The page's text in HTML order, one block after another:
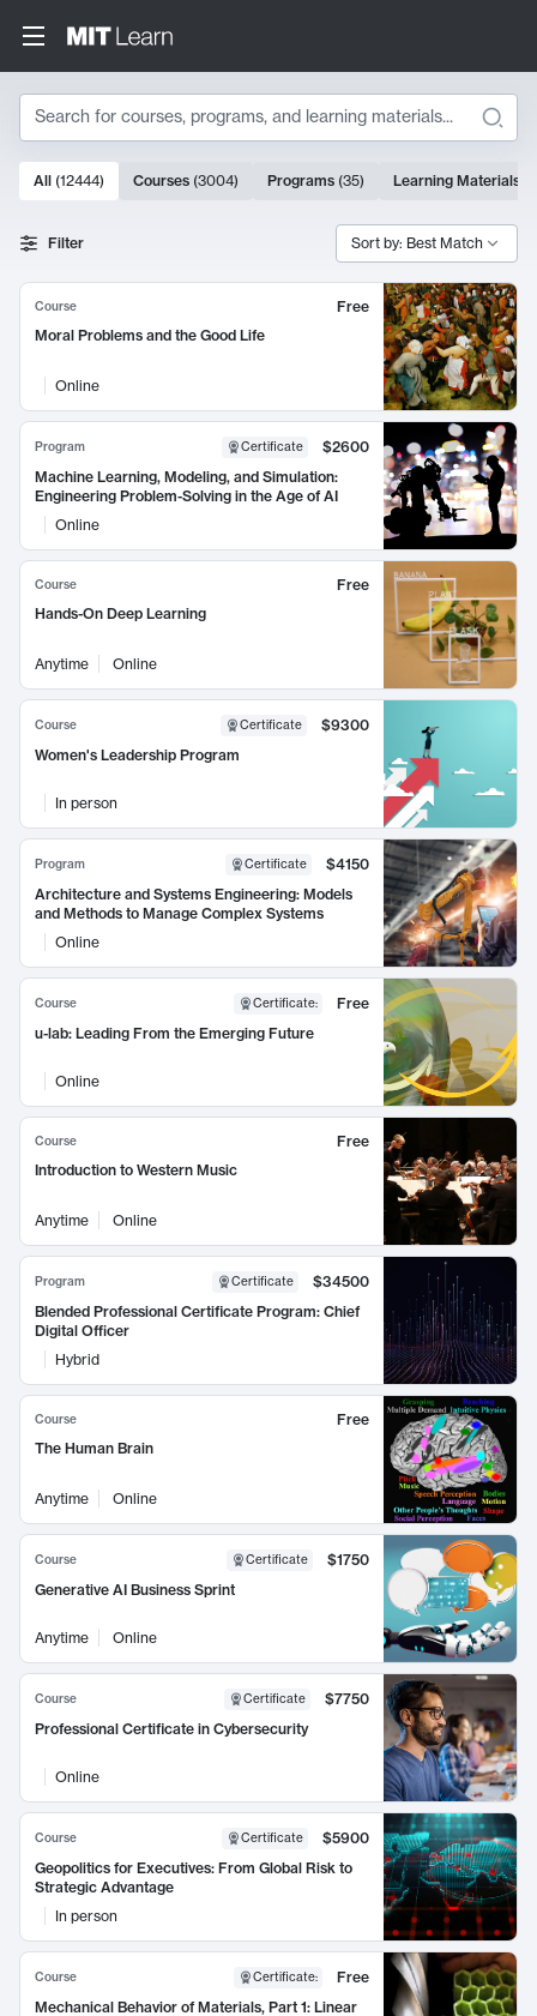
Search
Search Results
10000 results
All (12444) Courses (3004) Programs (35) Learning Materials
Filter Sort by: Best Match
Course
Free
Moral Problems and the Good Life
Online
Program Certificate
$2600
Machine Learning, Modeling, and Simulation:
Engineering Problem-Solving in the Age of AI
Online
Course
Free
Hands-On Deep Learning
Anytime Online
Course Certificate
$9300
Women's Leadership Program
In person
Program Certificate
$4150
Architecture and Systems Engineering: Models
and Methods to Manage Complex Systems
Online
Course Certificate:
Free
u-lab: Leading From the Emerging Future
Online
Course
Free
Introduction to Western Music
Anytime Online
Program Certificate
$34500
Blended Professional Certificate Program: Chief
Digital Officer
Hybrid
Course
Free
The Human Brain
Anytime Online
Course Certificate
$1750
Generative AI Business Sprint
Anytime Online
Course Certificate
$7750
Professional Certificate in Cybersecurity
Online
Course Certificate
$5900
Geopolitics for Executives: From Global Risk to
Strategic Advantage
In person
Course Certificate:
Free
Mechanical Behavior of Materials, Part 1: Linear